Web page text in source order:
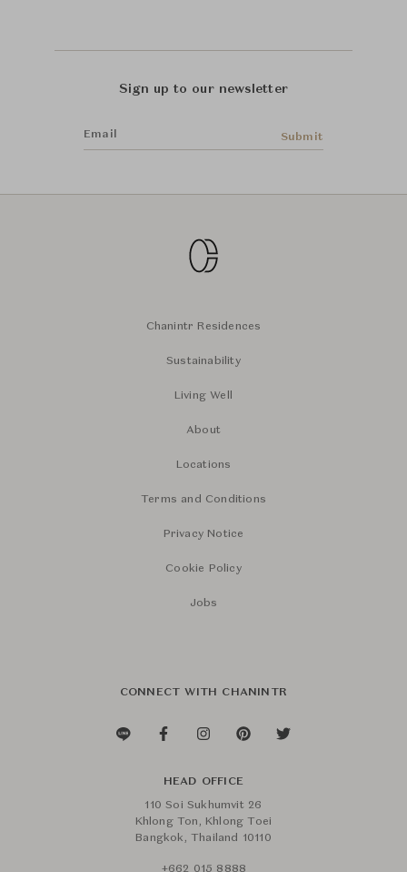
Sign up to our newsletter
Email Submit
Chanintr Residences
Sustainability
Living Well
About
Locations
Terms and Conditions
Privacy Notice
Cookie Policy
Jobs
CONNECT WITH CHANINTR
HEAD OFFICE
110 Soi Sukhumvit 26
Khlong Ton, Khlong Toei
Bangkok, Thailand 10110
+662 015 8888